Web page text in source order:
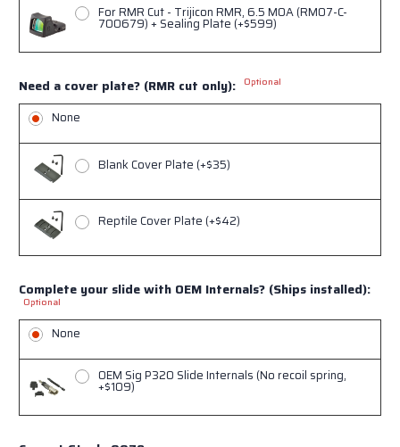
For RMR Cut - Trijicon RMR, 6.5 MOA (RM07-C-
700679) + Sealing Plate (+$599)
Need a cover plate? (RMR cut only): Optional
None
Blank Cover Plate (+$35)
Reptile Cover Plate (+$42)
Complete your slide with OEM Internals? (Ships installed):
Optional
None
OEM Sig P320 Slide Internals (No recoil spring,
+$109)
Sign up for our
newsletter!
Get the latest updates on products and sales from
NORSSO in your inbox.
And we will send you a one time 10% off discount